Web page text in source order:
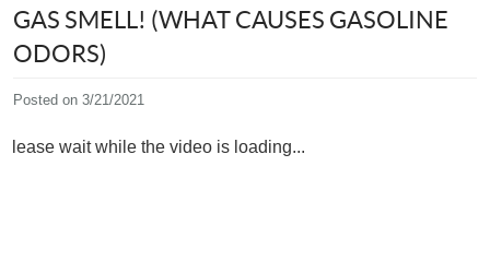
GAS SMELL! (WHAT CAUSES GASOLINE
ODORS)
Posted on 3/21/2021
Please wait while the video is loading...